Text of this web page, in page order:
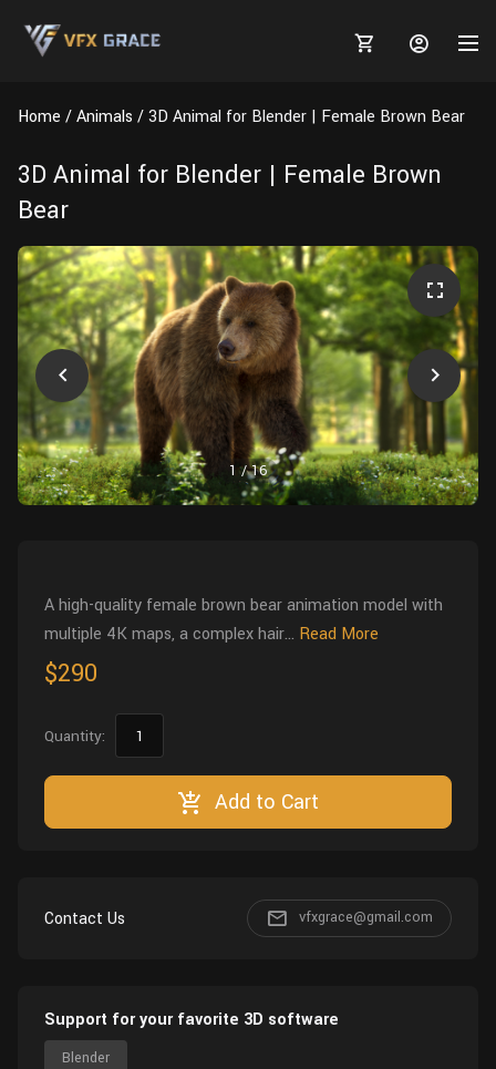
MARKETPLACE
3D MODELS
Plants
Animals
Furniture
Tree
Other
TUTORIALS
Houdini
Blender
TOOLS
Software
Blender
FREE
BLOGS
Tutorials
Tools
Projects
Animal Creation Tutorial
Modeling
Texturing
Grooming
HELP
Home Animals 3D Animal for Blender | Female Brown Bear
3D Animal for Blender | Female Brown
Bear
1/16
A high-quality female brown bear animation model with
multiple 4K maps, a complex hair... Read More
$290
Quantity:
Add to Cart
Contact Us vfxgrace@gmail.com
Support for your favorite 3D software
Blender